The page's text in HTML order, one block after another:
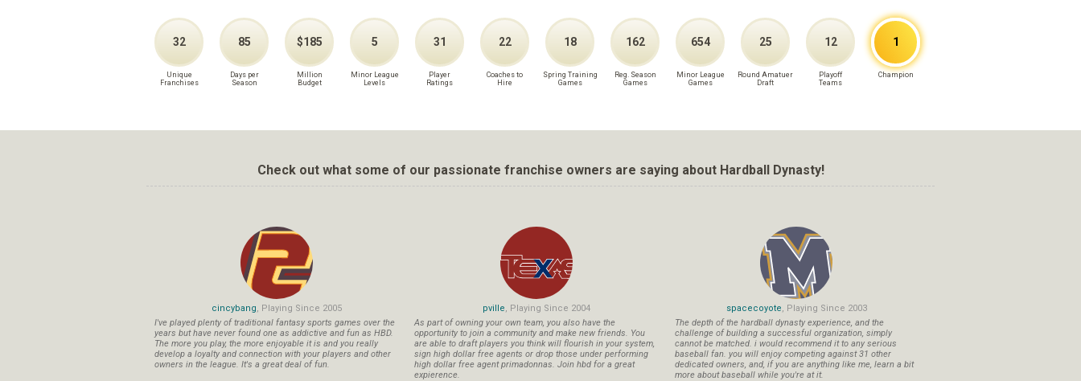
32
Unique
Franchises
85
Days per
Season
$185
Million
Budget
5
Minor League
Levels
31
Player
Ratings
22
Coaches to
Hire
18
Spring Training
Games
162
Reg. Season
Games
654
Minor League
Games
25
Round Amatuer
Draft
12
Playoff
Teams
1
Champion
Check out what some of our passionate franchise owners are saying about Hardball Dynasty!
cincybang, Playing Since 2005
I've played plenty of traditional fantasy sports games over the
years but have never found one as addictive and fun as HBD.
The more you play, the more enjoyable it is and you really
develop a loyalty and connection with your players and other
owners in the league. It's a great deal of fun.
pville, Playing Since 2004
As part of owning your own team, you also have the
opportunity to join a community and make new friends. You
are able to draft players you think will flourish in your system,
sign high dollar free agents or drop those under performing
high dollar free agent primadonnas. Join hbd for a great
expierence.
spacecoyote, Playing Since 2003
The depth of the hardball dynasty experience, and the
challenge of building a successful organization, simply
cannot be matched. i would recommend it to any serious
baseball fan. you will enjoy competing against 31 other
dedicated owners, and, if you are anything like me, learn a bit
more about baseball while you're at it.